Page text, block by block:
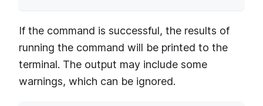
If the command is successful, the results of
running the command will be printed to the
terminal. The output may include some
warnings, which can be ignored.